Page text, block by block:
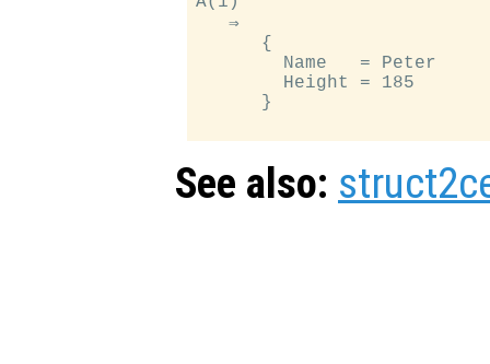
   ⇒
      {
        Name   = Peter
        Height = 185
      }
See also: